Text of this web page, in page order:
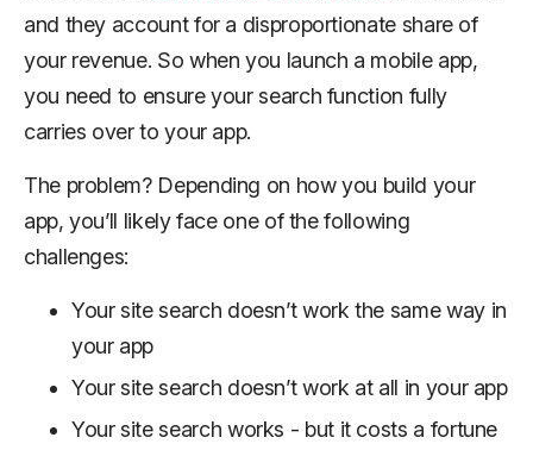
and they account for a disproportionate share of
your revenue. So when you launch a mobile app,
you need to ensure your search function fully
carries over to your app.
The problem? Depending on how you build your
app, you’ll likely face one of the following
challenges:
Your site search doesn’t work the same way in
your app
Your site search doesn’t work at all in your app
Your site search works - but it costs a fortune